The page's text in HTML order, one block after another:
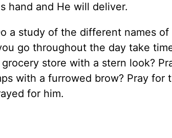
hand and He will deliver.
a study of the different names
go throughout the day take
store with a stern look?
with a furrowed brow? Pray for
for him.